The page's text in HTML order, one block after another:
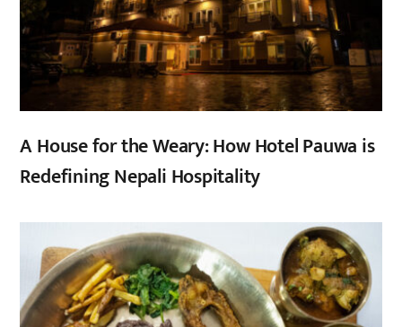
A House for the Weary: How Hotel Pauwa is
Redefining Nepali Hospitality